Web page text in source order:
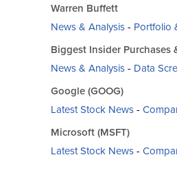
Warren Buffett
News & Analysis- Portfolio
Biggest Insider Purchases
News & Analysis- Data
Google (GOOG)
Latest Stock News-
Microsoft (MSFT)
Latest Stock News-